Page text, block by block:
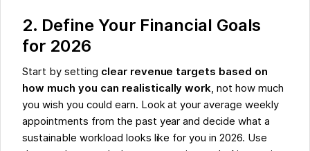
2. Define Your Financial Goals
for 2026
Start by setting clear revenue targets based on
how much you can realistically work, not how much
you wish you could earn. Look at your average weekly
appointments from the past year and decide what a
sustainable workload looks like for you in 2026. Use